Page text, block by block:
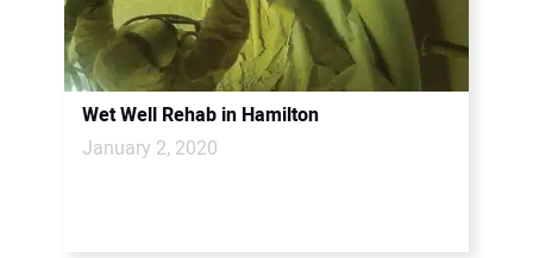
Wet Well Rehab in Hamilton
January 2, 2020